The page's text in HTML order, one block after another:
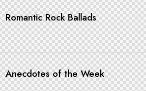
Romantic Rock Ballads
Anecdotes of the Week